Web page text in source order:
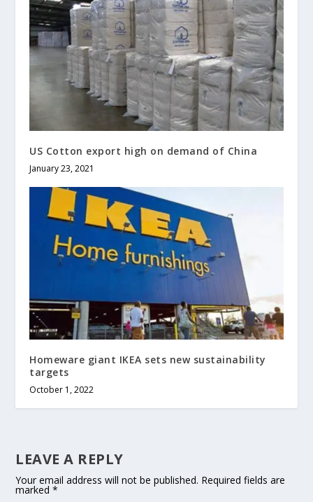
US Cotton export high on demand of China
January 23, 2021
Homeware giant IKEA sets new sustainability
targets
October 1, 2022
LEAVE A REPLY
Your email address will not be published. Required fields are
marked*